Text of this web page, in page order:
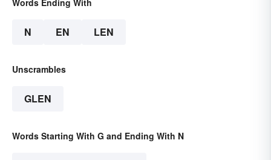
N EN LEN
Unscrambles
GLEN
Words Starting With G and Ending With N